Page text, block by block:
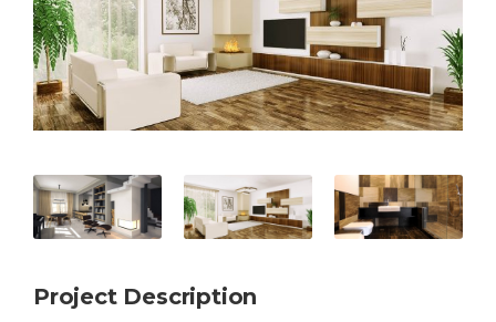
Project Description